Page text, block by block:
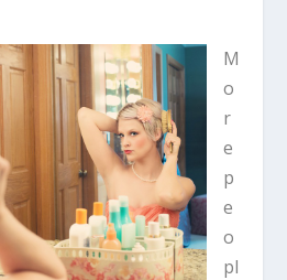
M
o
r
e
p
e
o
pl